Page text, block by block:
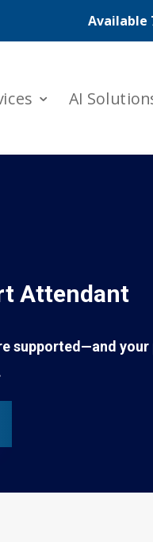
Available
AI
Attendant
supported—and